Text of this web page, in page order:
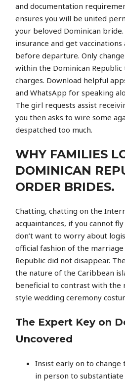
and documentation
ensures you will be united
your beloved Dominican
insurance and get
before departure. Only
within the Dominican
charges. Download helpful
and WhatsApp for speaking
The girl requests assist
you then asks to wire some
despatched too much.
WHY FAMILIES
DOMINICAN
ORDER BRIDES.
Chatting, chatting on the
acquaintances, if you cannot
don’t want to worry about
official fashion of the
Republic did not disappear.
the nature of the Caribbean
beneficial to contrast with the
style wedding ceremony
The Expert Key on
Uncovered
Insist early on to
in person to